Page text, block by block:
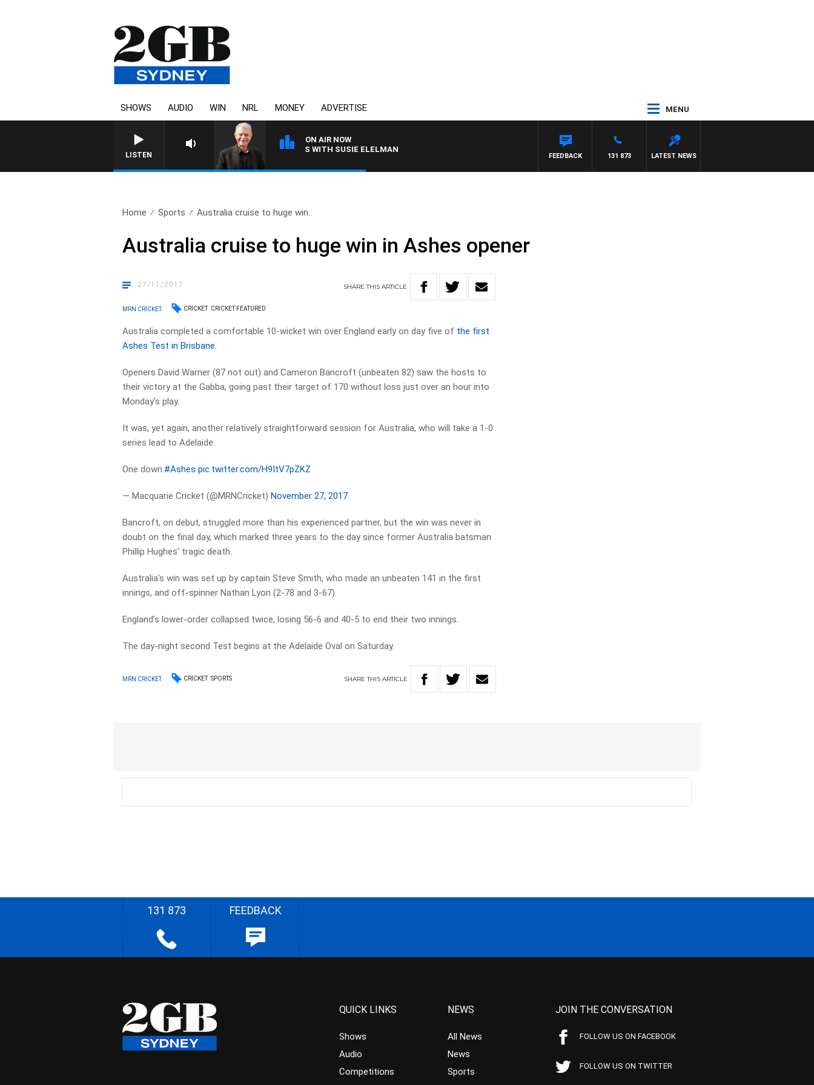
SHOWS AUDIO WIN NRL MONEY ADVERTISE MENU
LISTEN
ON AIR NOW
SUNDAY NIGHTS WITH BILL CREWS WITH SUSIE ELELMAN
LATEST NEWS
131 873
FEEDBACK
Home Sports Australia cruise to huge win..
Australia cruise to huge win in Ashes opener
27/11/2017 SHARETHISARTICLE
MRN CRICKET CRICKET CRICKET FEATURED
Australia completed a comfortable 10-wicket win over England early on day five of the first
Ashes Test in Brisbane.
Openers David Warner (87 not out) and Cameron Bancroft (unbeaten 82) saw the hosts to
their victory at the Gabba, going past their target of 170 without loss just over an hour into
Monday’s play.
It was, yet again, another relatively straightforward session for Australia, who will take a 1-0
series lead to Adelaide.
One down.#Ashes pic.twitter.com/H9ItV7pZKZ
— Macquarie Cricket (@MRNCricket)November 27, 2017
Bancroft, on debut, struggled more than his experienced partner, but the win was never in
doubt on the final day, which marked three years to the day since former Australia batsman
Phillip Hughes’ tragic death.
Australia’s win was set up by captain Steve Smith, who made an unbeaten 141 in the first
innings, and off-spinner Nathan Lyon (2-78 and 3-67).
England’s lower-order collapsed twice, losing 56-6 and 40-5 to end their two innings.
The day-night second Test begins at the Adelaide Oval on Saturday.
MRN CRICKET CRICKET SPORTS SHARETHIS ARTICLE
131 873 FEEDBACK
QUICK LINKS
Shows
Audio
Competitions
NEWS
All News
News
Sports
JOIN THE CONVERSATION
FOLLOW US ON FACEBOOK
FOLLOW US ON TWITTER